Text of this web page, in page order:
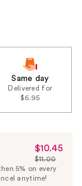
Same day
Delivered for
$6.95
Sale
Price
$10.45
$10.45
List
Price
$11.00
5% on every
anytime!